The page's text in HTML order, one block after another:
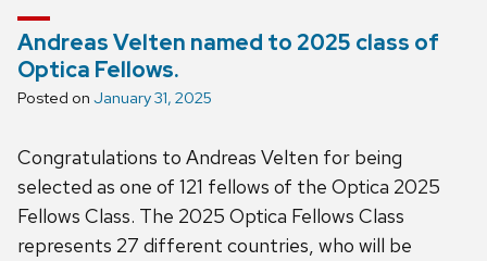
Andreas Velten named to 2025 class of
Optica Fellows.
Posted on January 31, 2025
Congratulations to Andreas Velten for being
selected as one of 121 fellows of the Optica 2025
Fellows Class. The 2025 Optica Fellows Class
represents 27 different countries, who will be